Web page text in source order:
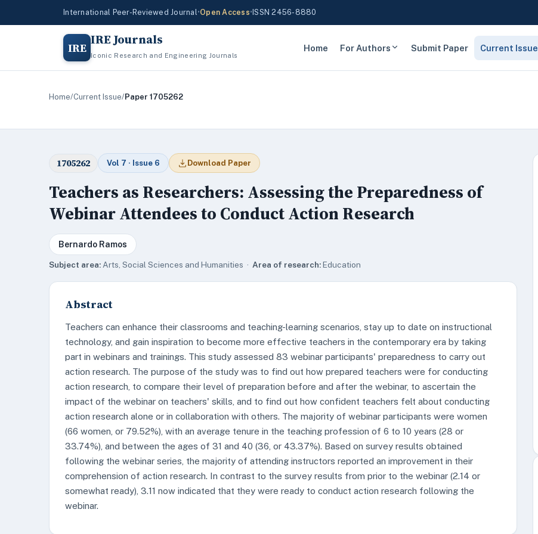
International Peer-Reviewed Journal•Open Access• ISSN 2456-8880
IRE IRE Journals
Iconic Research and Engineering Journals
Home For Authors Submit Paper Current Issue
Home/Current Issue/Paper 1705262
1705262 Vol 7 · Issue 6 Download Paper
Teachers as Researchers: Assessing the Preparedness of
Webinar Attendees to Conduct Action Research
Bernardo Ramos
Subject area: Arts, Social Sciences and Humanities · Area of research:Education
Abstract
Teachers can enhance their classrooms and teaching-learning scenarios, stay up to date on instructional
technology, and gain inspiration to become more effective teachers in the contemporary era by taking
part in webinars and trainings. This study assessed 83 webinar participants' preparedness to carry out
action research. The purpose of the study was to find out how prepared teachers were for conducting
action research, to compare their level of preparation before and after the webinar, to ascertain the
impact of the webinar on teachers' skills, and to find out how confident teachers felt about conducting
action research alone or in collaboration with others. The majority of webinar participants were women
(66 women, or 79.52%), with an average tenure in the teaching profession of 6 to 10 years (28 or
33.74%), and between the ages of 31 and 40 (36, or 43.37%). Based on survey results obtained
following the webinar series, the majority of attending instructors reported an improvement in their
comprehension of action research. In contrast to the survey results from prior to the webinar (2.14 or
somewhat ready), 3.11 now indicated that they were ready to conduct action research following the
webinar.